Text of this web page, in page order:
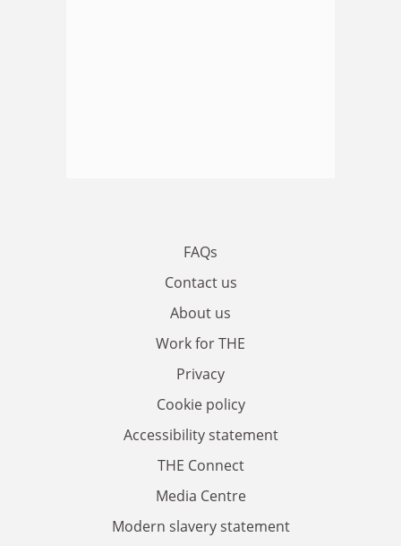
FAQs
Contact us
About us
Work for THE
Privacy
Cookie policy
Accessibility statement
THE Connect
Media Centre
Modern slavery statement